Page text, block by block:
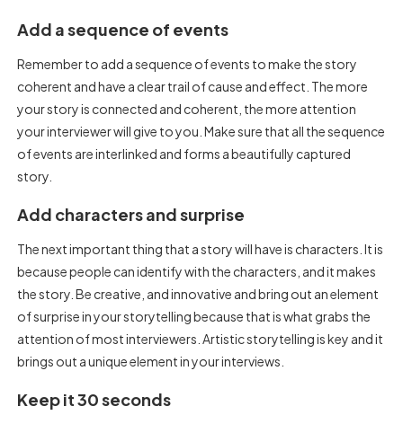
Add a sequence of events
Remember to add a sequence of events to make the story
coherent and have a clear trail of cause and effect. The more
your story is connected and coherent, the more attention
your interviewer will give to you. Make sure that all the sequence
of events are interlinked and forms a beautifully captured
story.
Add characters and surprise
The next important thing that a story will have is characters. It is
because people can identify with the characters, and it makes
the story. Be creative, and innovative and bring out an element
of surprise in your storytelling because that is what grabs the
attention of most interviewers. Artistic storytelling is key and it
brings out a unique element in your interviews.
Keep it 30 seconds